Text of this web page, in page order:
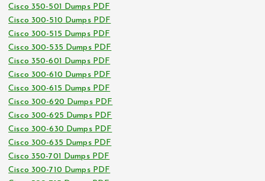
Cisco 350-501 Dumps PDF
Cisco 300-510 Dumps PDF
Cisco 300-515 Dumps PDF
Cisco 300-535 Dumps PDF
Cisco 350-601 Dumps PDF
Cisco 300-610 Dumps PDF
Cisco 300-615 Dumps PDF
Cisco 300-620 Dumps PDF
Cisco 300-625 Dumps PDF
Cisco 300-630 Dumps PDF
Cisco 300-635 Dumps PDF
Cisco 350-701 Dumps PDF
Cisco 300-710 Dumps PDF